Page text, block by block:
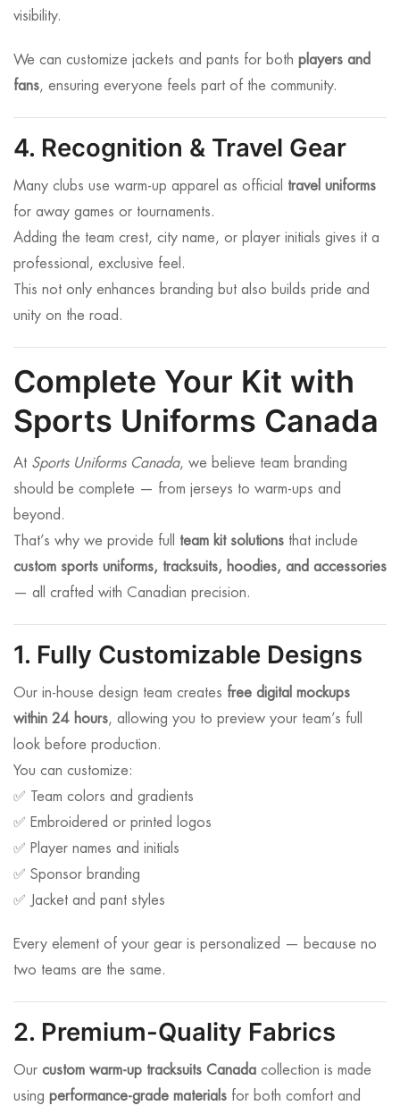
visibility.
We can customize jackets and pants for both players and
fans, ensuring everyone feels part of the community.
4. Recognition & Travel Gear
Many clubs use warm-up apparel as official travel uniforms
for away games or tournaments.
Adding the team crest, city name, or player initials gives it a
professional, exclusive feel.
This not only enhances branding but also builds pride and
unity on the road.
Complete Your Kit with
Sports Uniforms Canada
At Sports Uniforms Canada, we believe team branding
should be complete — from jerseys to warm-ups and
beyond.
That’s why we provide full team kit solutions that include
custom sports uniforms, tracksuits, hoodies, and accessories
— all crafted with Canadian precision.
1. Fully Customizable Designs
Our in-house design team creates free digital mockups
within 24 hours, allowing you to preview your team’s full
look before production.
You can customize:
✅ Team colors and gradients
✅ Embroidered or printed logos
✅ Player names and initials
✅ Sponsor branding
✅ Jacket and pant styles
Every element of your gear is personalized — because no
two teams are the same.
2. Premium-Quality Fabrics
Our custom warm-up tracksuits Canada collection is made
using performance-grade materials for both comfort and